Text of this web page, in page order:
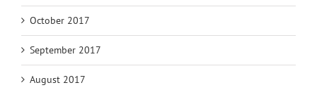
October 2017
September 2017
August 2017